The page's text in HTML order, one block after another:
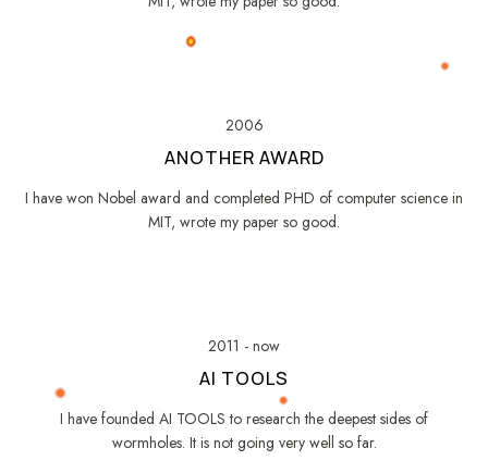
2006
ANOTHER AWARD
I have won Nobel award and completed PHD of computer science in
MIT, wrote my paper so good.
2011 - now
AI TOOLS
I have founded AI TOOLS to research the deepest sides of
wormholes. It is not going very well so far.